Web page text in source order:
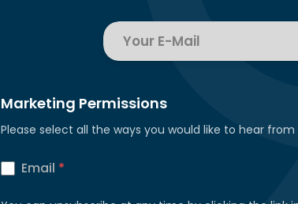
Marketing Permissions
Please select all the ways you would like to hear
Email *